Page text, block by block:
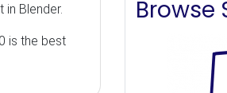
Blender.
is the best
Browse